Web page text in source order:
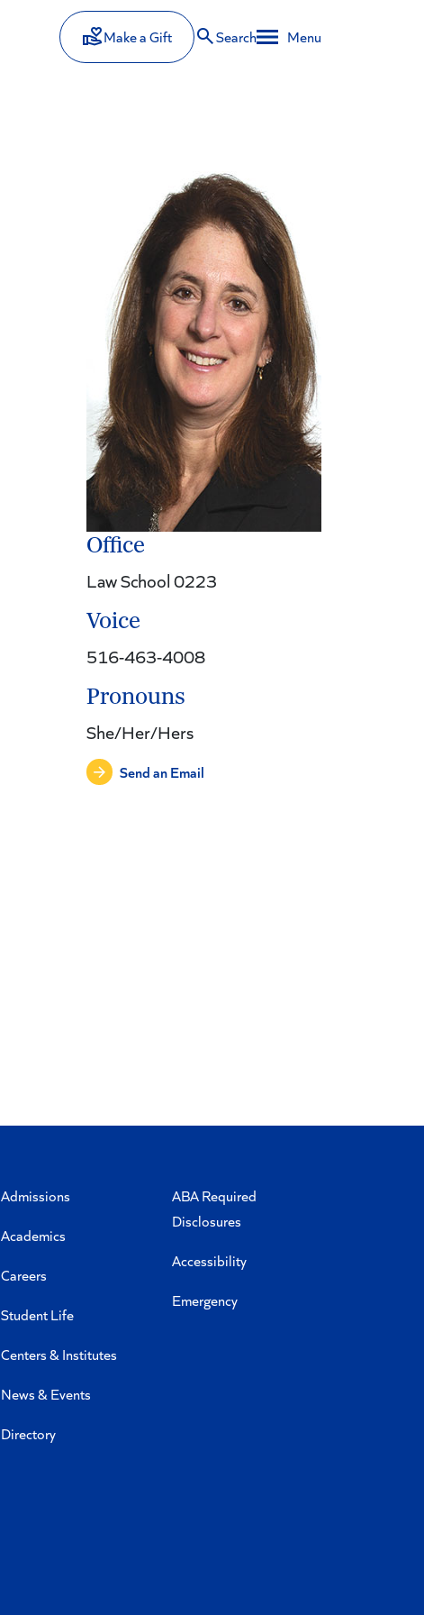
Make a Gift
Search Menu
Office
Law School 0223
Voice
516-463-4008
Pronouns
She/Her/Hers
Send an Email
Admissions
Academics
Careers
Student Life
Centers & Institutes
News & Events
Directory
ABA Required
Disclosures
Accessibility
Emergency